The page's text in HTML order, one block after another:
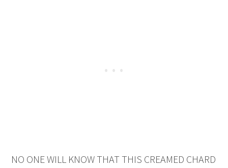
NO ONE WILL KNOW THAT THIS CREAMED CHARD